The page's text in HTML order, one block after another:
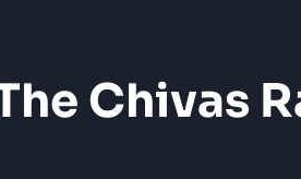
Chivas